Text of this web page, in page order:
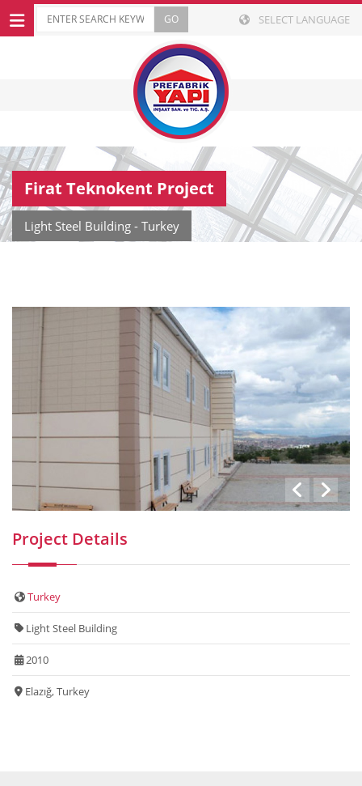
SELECT LANGUAGE
Firat Teknokent Project
Light Steel Building - Turkey
Project Details
Turkey
Light Steel Building
2010
Elazığ, Turkey